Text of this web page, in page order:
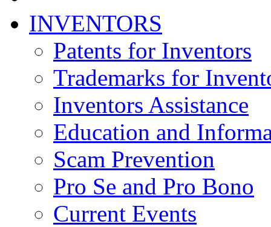
INVENTORS
Patents for Inventors
Trademarks for
Inventors Assistance
Education and
Scam Prevention
Pro Se and Pro Bono
Current Events